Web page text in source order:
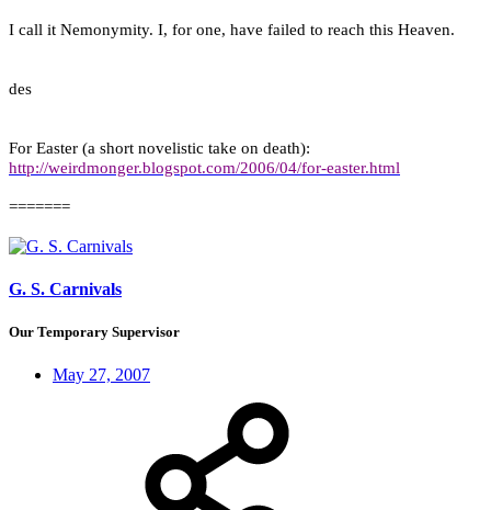
I call it Nemonymity. I, for one, have failed to reach this Heaven.
des
For Easter (a short novelistic take on death):
http://weirdmonger.blogspot.com/2006/04/for-easter.html
=======
G. S. Carnivals
Our Temporary Supervisor
May 27, 2007